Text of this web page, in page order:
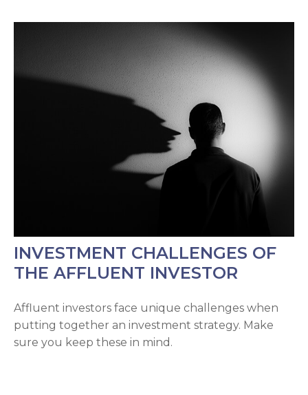
INVESTMENT CHALLENGES OF
THE AFFLUENT INVESTOR
Affluent investors face unique challenges when
putting together an investment strategy. Make
sure you keep these in mind.